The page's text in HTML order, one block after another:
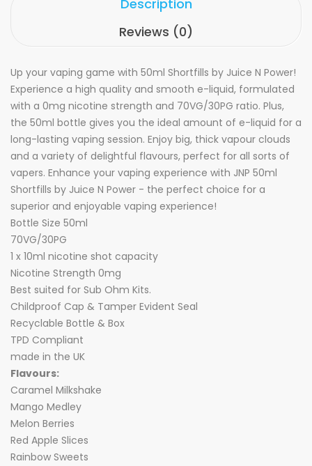
Description
Reviews (0)
Up your vaping game with 50ml Shortfills by Juice N Power!
Experience a high quality and smooth e-liquid, formulated
with a 0mg nicotine strength and 70VG/30PG ratio. Plus,
the 50ml bottle gives you the ideal amount of e-liquid for a
long-lasting vaping session. Enjoy big, thick vapour clouds
and a variety of delightful flavours, perfect for all sorts of
vapers. Enhance your vaping experience with JNP 50ml
Shortfills by Juice N Power - the perfect choice for a
superior and enjoyable vaping experience!
Bottle Size 50ml
70VG/30PG
1 x 10ml nicotine shot capacity
Nicotine Strength 0mg
Best suited for Sub Ohm Kits.
Childproof Cap & Tamper Evident Seal
Recyclable Bottle & Box
TPD Compliant
made in the UK
Flavours:
Caramel Milkshake
Mango Medley
Melon Berries
Red Apple Slices
Rainbow Sweets